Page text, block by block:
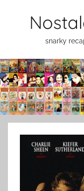
snarky